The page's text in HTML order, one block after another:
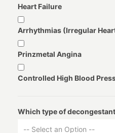
Heart Failure
Arrhythmias (Irregular
Prinzmetal Angina
Controlled High Blood
Which type of
-- Select an Option --